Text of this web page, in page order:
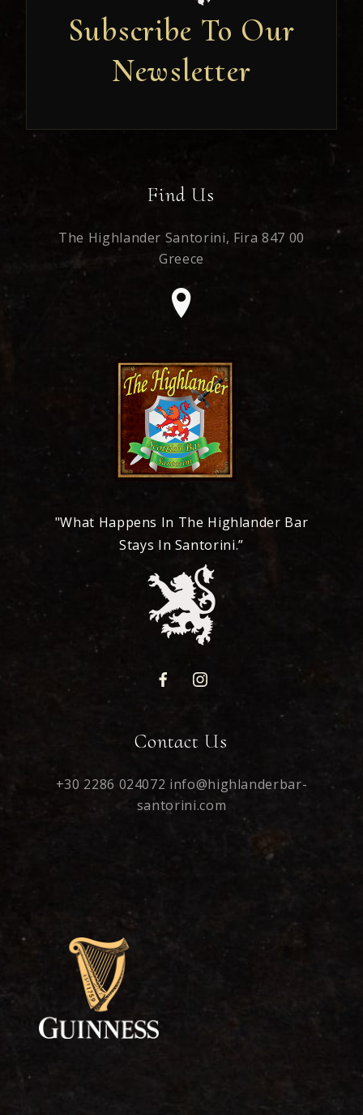
Subscribe To Our
Newsletter
Newsletter
Find Us
The Highlander Santorini, Fira 847 00
Greece
"What Happens In The Highlander Bar
Stays In Santorini.”
Contact Us
+30 2286 024072 info@highlanderbar-
santorini.com